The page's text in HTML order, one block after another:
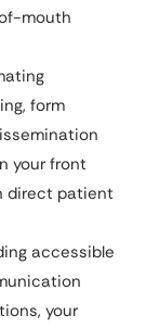
mouth
form
your front
direct patient
accessible
your